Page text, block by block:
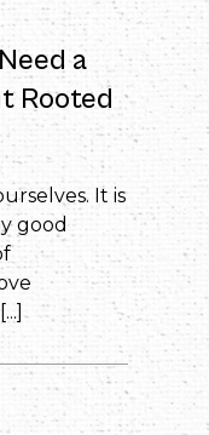
a
Rooted
It is
good